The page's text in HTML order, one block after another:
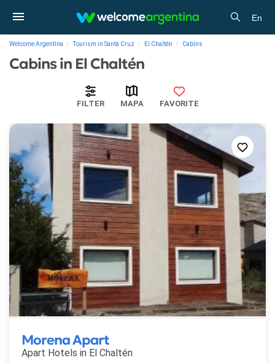
En
Welcome Argentina Tourism in Santa Cruz El Chaltén Cabins
Cabins in El Chaltén
FILTER MAPA FAVORITE
Morena Apart
Apart Hotels in El Chaltén